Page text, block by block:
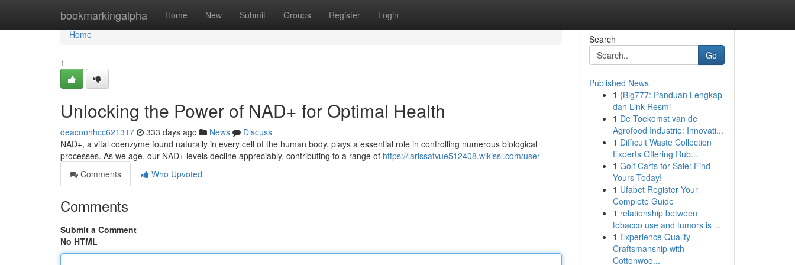
bookmarkingalpha Home New Submit Groups Register Login
Home
Home
1
Unlocking the Power of NAD+ for Optimal Health
deaconhhcc621317 333 days ago News
Discuss
NAD+, a vital coenzyme found naturally in every cell of the human body, plays a essential role in controlling numerous biological
processes. As we age, our NAD+ levels decline appreciably, contributing to a range of https://larissafvue512408.wikissl.com/user
Comments
Who Upvoted
Comments
Submit a Comment
No HTML
Search
Go
Published News
1 {Big777: Panduan Lengkap
dan Link Resmi
1 De Toekomst van de
Agrofood Industrie: Innovati...
1 Difficult Waste Collection
Experts Offering Rub...
1 Golf Carts for Sale: Find
Yours Today!
1 Ufabet Register Your
Complete Guide
1 relationship between
tobacco use and tumors is ...
1 Experience Quality
Craftsmanship with
Cottonwoo...